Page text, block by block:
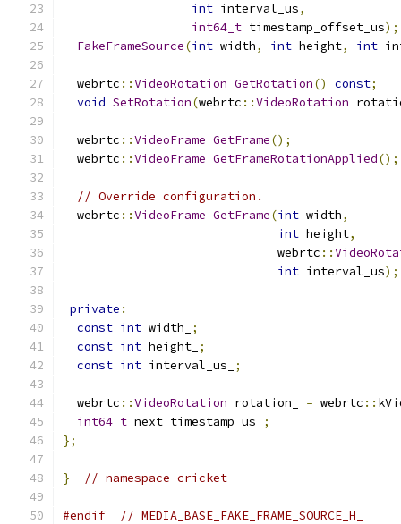
int interval_us,
int64_t timestamp_offset_us);
FakeFrameSource(int width, int height, int
  webrtc
::VideoRotation GetRotation() const;
void SetRotation(webrtc ::VideoRotation
  webrtc
::VideoFrame GetFrame();
  webrtc
::VideoFrame GetFrameRotationApplied();
// Override configuration.
  webrtc
::VideoFrame GetFrame(int width,
int height,
                              webrtc
::
int interval_us);
private :
const int width_
;
const int height_ ;
const int interval_us_ ;
  webrtc
::VideoRotation rotation_ = webrtc ::
int64_t next_timestamp_us_
;
};
} // namespace cricket
#endif // MEDIA_BASE_FAKE_FRAME_SOURCE_H_